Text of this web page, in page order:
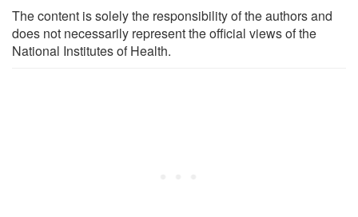
The content is solely the responsibility of the authors and
does not necessarily represent the official views of the
National Institutes of Health.